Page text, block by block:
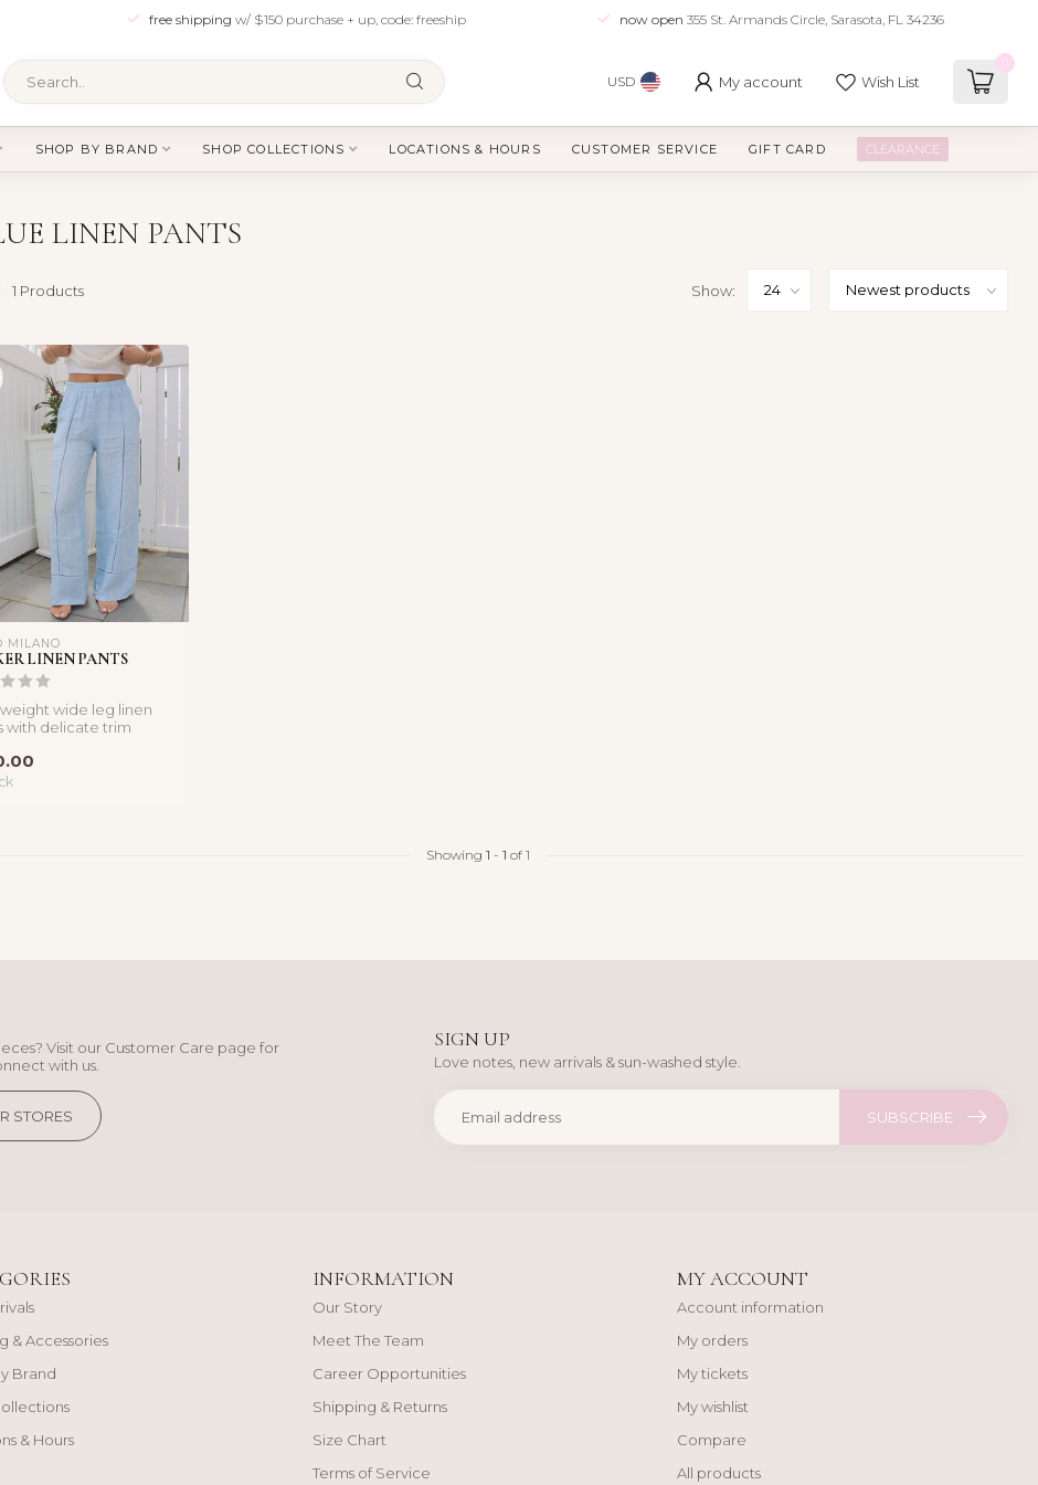
free shipping w/ $150 purchase + up, code: freeship now open 355 St. Armands Circle, Sarasota, FL 34236
USD My account Wish List
SHOP BY BRAND SHOP COLLECTIONS LOCATIONS & HOURS CUSTOMER SERVICE GIFT CARD CLEARANCE
LINEN PANTS
1 Products Show:
MILANO
LINEN PANTS
wide leg linen
with delicate trim
Showing 1 - 1 of 1
Visit our Customer Care page for
with us.
STORES
SIGN UP
Love notes, new arrivals & sun-washed style.
SUBSCRIBE
& Accessories
Brand
& Hours
INFORMATION
Our Story
Meet The Team
Career Opportunities
Shipping & Returns
Size Chart
Terms of Service
MY ACCOUNT
Account information
My orders
My tickets
My wishlist
Compare
All products